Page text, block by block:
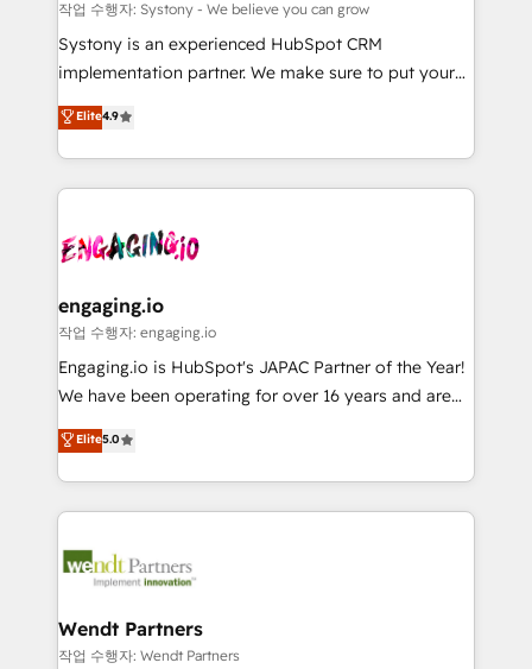
計・導線設計・テンプレート設計をContent Hubで一体
提供。 ▸ 既存CRM・MAからの移行支援：Salesforce・
Marketo・Pardot等からの移行、カスタム設計、履歴
Perplexity等のAI検索からの流入・引用を前提にコンテ
ンツとサイト構造を最適化。 🏆 なぜ100incを選ぶの
ISO9001:2015 取得 ✓ 400社以上の導入実績 ✓
HubSpot大百科 出版 CRM・AI活用に関するご相談、現
状整理の壁打ちなど、構想段階からお気軽にお問い合わ
せください。
Migration Why 1406 We become part of your team.
Your team learns while we build. We fix what others
broke. Built for mid-market reality—practical
constraints. By the Numbers 🏆 Top 1% of all
HubSpot partners 🔄 Top 5% globally in client
and sales ops at mid-market companies ready to
move beyond spreadsheets into unified systems
작업 수행자: Systony - We believe you can grow
Systony is an experienced HubSpot CRM
implementation partner. We make sure to put your
organization's needs and goals first and think along
with your organization. We are only satisfied once
you are too. Why Systony? - 20+ years of
experience with CRM, Marketing, Sales & Service
Own back-end developers - Complex data
View, SuperOffice) - Custom integrations (e.g. MS
Business Central, Navision, AX, SAP, Exact, AFAS) We
focus on growing B2B companies in the SME sector
such as manufacturing, SaaS, business services and
partner, we know how important user adoption is.
That's why we have developed a step-by-step
technology and people with each other. Together we
strive for optimal customer processes and
Elite4.9
engaging.io
작업 수행자: engaging.io
Engaging.io is HubSpot's JAPAC Partner of the Year!
We have been operating for over 16 years and are
one of HubSpot's most experienced and technically
capable Agency Partners globally. We specialise in
complex CRM migrations, implementations,
integrations, custom CMS portal development,
businesses. Our teams are based in North America
Implementation Certified Partner and we contribute
to their advisory council. We strive to do 'good work
Elite5.0
Wendt Partners
작업 수행자: Wendt Partners